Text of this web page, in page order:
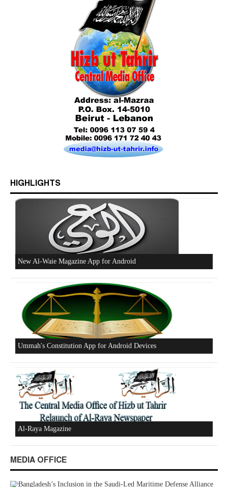
HIGHLIGHTS
New Al-Waie Magazine App for Android
Beware of the Turkish - American Alliance
Excerpts from the Ameer of Hizb ut Tahrir
MEDIA OFFICE